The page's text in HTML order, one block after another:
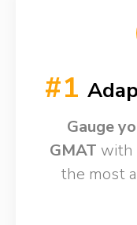
#1
Gauge
GMAT with
the most